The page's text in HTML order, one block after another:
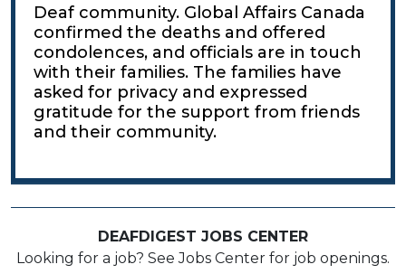
Deaf community. Global Affairs Canada
confirmed the deaths and offered
condolences, and officials are in touch
with their families. The families have
asked for privacy and expressed
gratitude for the support from friends
and their community.
DEAFDIGEST JOBS CENTER
Looking for a job? See Jobs Center for job openings.